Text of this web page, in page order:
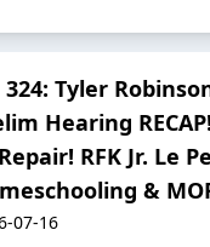
324: Tyler
Hearing
RFK Jr. Le
&
07-16